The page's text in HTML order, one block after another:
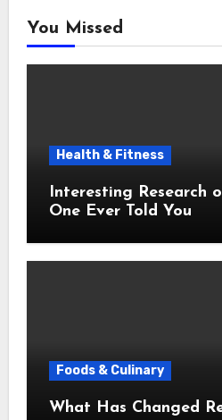
You Missed
Health & Fitness
Interesting Research on – What
One Ever Told You
Foods & Culinary
What Has Changed